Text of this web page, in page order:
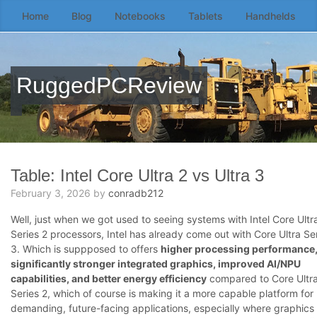
Skip
to
content
Home Blog Notebooks Tablets Handhelds
RuggedPCReview
Table: Intel Core Ultra 2 vs Ultra 3
February 3, 2026 by conradb212
Well, just when we got used to seeing systems with Intel Core
Series 2 processors, Intel has already come out with Core Ultra
3. Which is suppposed to offers higher processing performance,
significantly stronger integrated graphics, improved AI/NPU
capabilities, and better energy efficiency compared to Core
Series 2, which of course is making it a more capable platform for
demanding, future-facing applications, especially where graphics